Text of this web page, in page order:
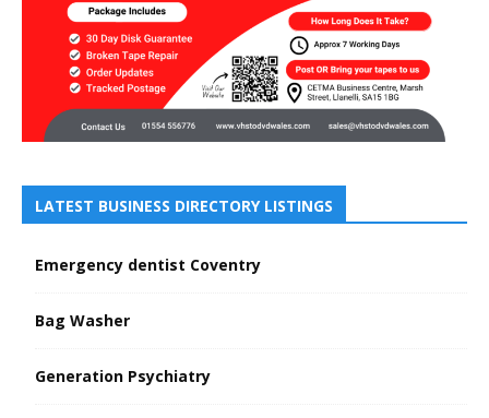
LATEST BUSINESS DIRECTORY LISTINGS
Emergency dentist Coventry
Bag Washer
Generation Psychiatry